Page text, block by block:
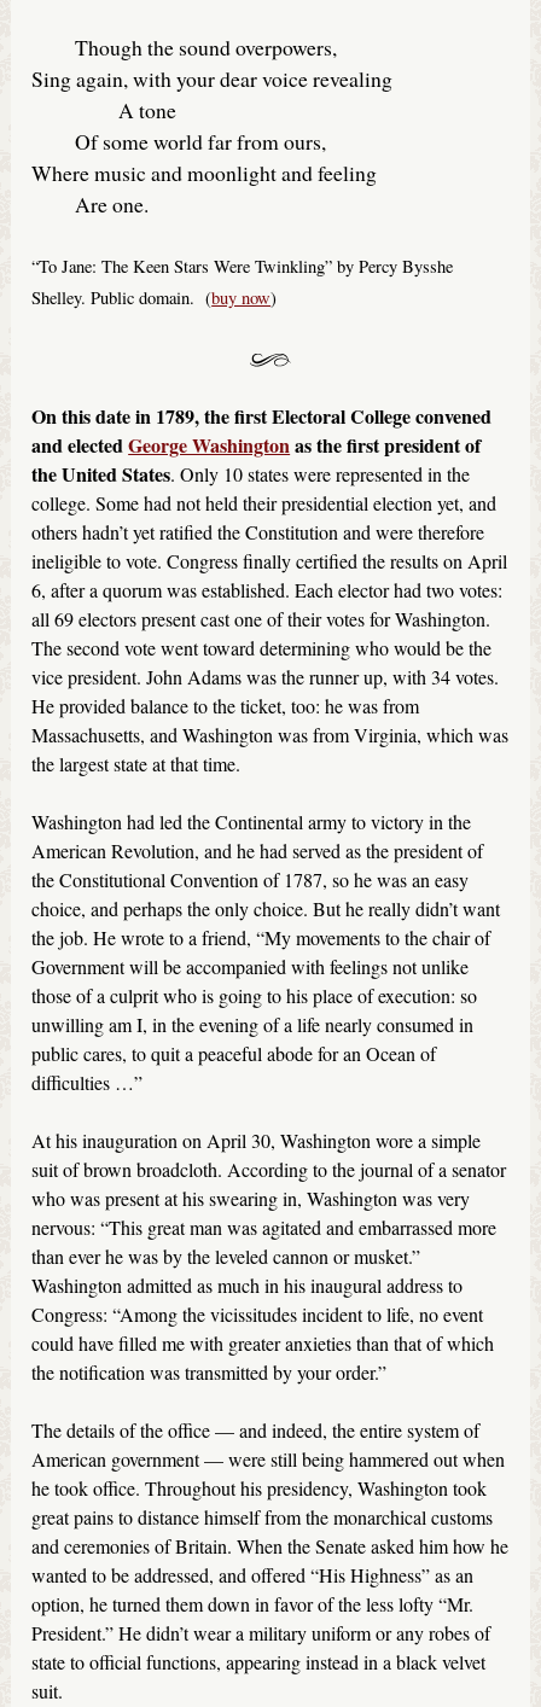
Though the sound overpowers,
Sing again, with your dear voice revealing
A tone
Of some world far from ours,
Where music and moonlight and feeling
Are one.
“To Jane: The Keen Stars Were Twinkling” by Percy Bysshe
Shelley. Public domain. (buy now)
On this date in 1789, the first Electoral College convened
and electedGeorge Washingtonas the first president of
the United States. Only 10 states were represented in the
college. Some had not held their presidential election yet, and
others hadn’t yet ratified the Constitution and were therefore
ineligible to vote. Congress finally certified the results on April
6, after a quorum was established. Each elector had two votes:
all 69 electors present cast one of their votes for Washington.
The second vote went toward determining who would be the
vice president. John Adams was the runner up, with 34 votes.
He provided balance to the ticket, too: he was from
Massachusetts, and Washington was from Virginia, which was
the largest state at that time.
Washington had led the Continental army to victory in the
American Revolution, and he had served as the president of
the Constitutional Convention of 1787, so he was an easy
choice, and perhaps the only choice. But he really didn’t want
the job. He wrote to a friend, “My movements to the chair of
Government will be accompanied with feelings not unlike
those of a culprit who is going to his place of execution: so
unwilling am I, in the evening of a life nearly consumed in
public cares, to quit a peaceful abode for an Ocean of
difficulties …”
At his inauguration on April 30, Washington wore a simple
suit of brown broadcloth. According to the journal of a senator
who was present at his swearing in, Washington was very
nervous: “This great man was agitated and embarrassed more
than ever he was by the leveled cannon or musket.”
Washington admitted as much in his inaugural address to
Congress: “Among the vicissitudes incident to life, no event
could have filled me with greater anxieties than that of which
the notification was transmitted by your order.”
The details of the office — and indeed, the entire system of
American government — were still being hammered out when
he took office. Throughout his presidency, Washington took
great pains to distance himself from the monarchical customs
and ceremonies of Britain. When the Senate asked him how he
wanted to be addressed, and offered “His Highness” as an
option, he turned them down in favor of the less lofty “Mr.
President.” He didn’t wear a military uniform or any robes of
state to official functions, appearing instead in a black velvet
suit.